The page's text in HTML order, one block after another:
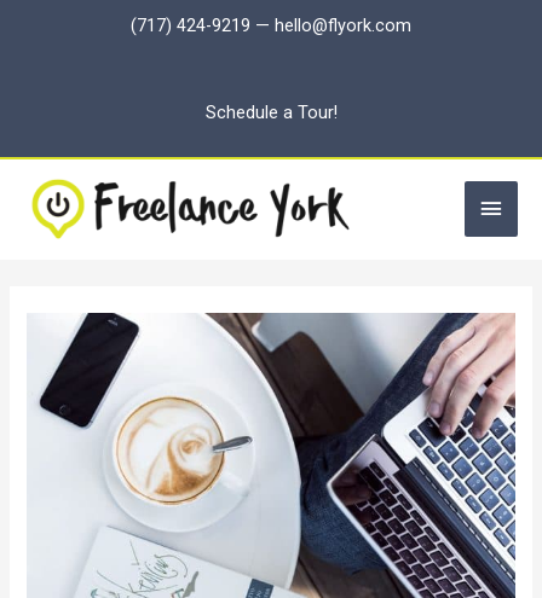
(717) 424-9219 — hello@flyork.com
Schedule a Tour!
Main